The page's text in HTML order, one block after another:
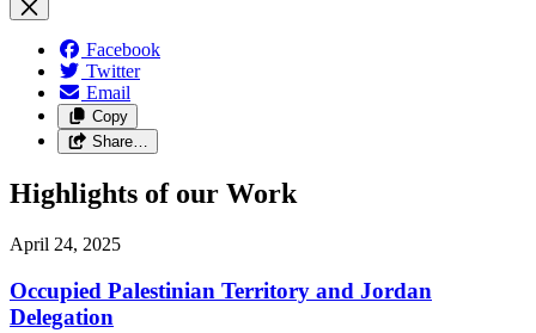
Facebook
Twitter
Email
Copy
Share…
Highlights of our Work
April 24, 2025
Occupied Palestinian Territory and Jordan
Delegation